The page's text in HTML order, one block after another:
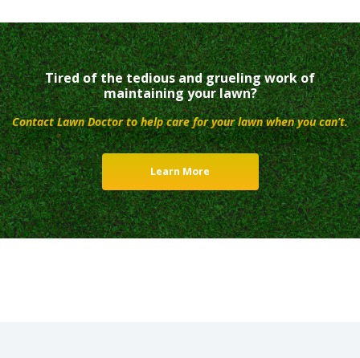
Tired of the tedious and grueling work of
maintaining your lawn?
Contact Lawn Doctor to help care for your lawn when you can’t.
Learn More